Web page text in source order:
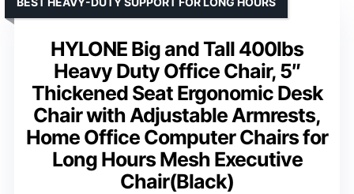
HYLONE Big and Tall 400lbs
Heavy Duty Office Chair, 5″
Thickened Seat Ergonomic Desk
Chair with Adjustable Armrests,
Home Office Computer Chairs for
Long Hours Mesh Executive
Chair(Black)